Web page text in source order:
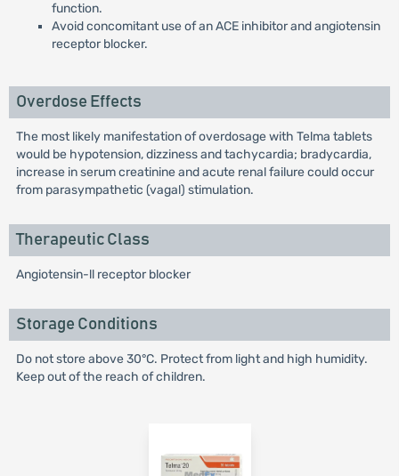
function.
Avoid concomitant use of an ACE inhibitor and angiotensin
receptor blocker.
Overdose Effects
The most likely manifestation of overdosage with Telma tablets
would be hypotension, dizziness and tachycardia; bradycardia,
increase in serum creatinine and acute renal failure could occur
from parasympathetic (vagal) stimulation.
Therapeutic Class
Angiotensin-ll receptor blocker
Storage Conditions
Do not store above 30°C. Protect from light and high humidity.
Keep out of the reach of children.